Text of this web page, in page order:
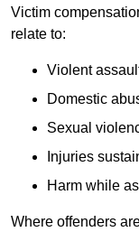
Victim
relate to:
Violent
Domestic
Sexual
Injuries
Harm while
Where offenders